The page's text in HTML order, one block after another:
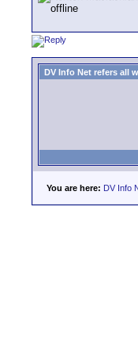
DV Info Net refers all
You are here: DV Info